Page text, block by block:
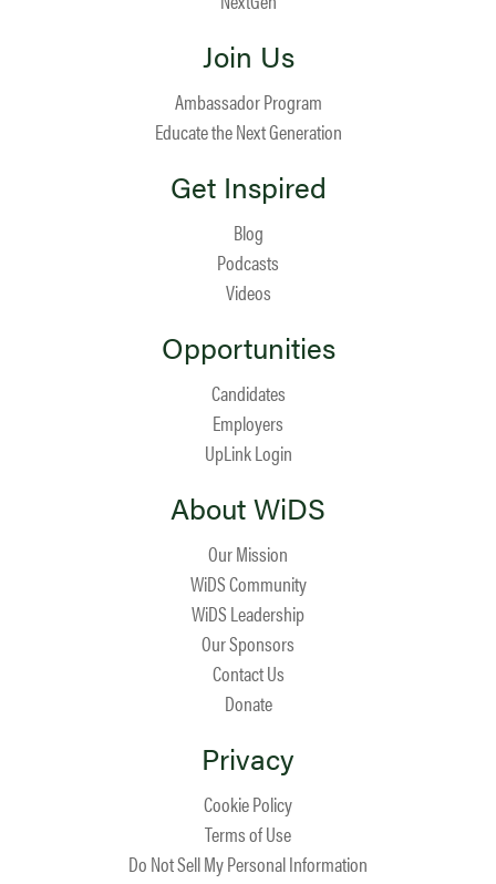
Join Us
Ambassador Program
Educate the Next Generation
Get Inspired
Blog
Podcasts
Videos
Opportunities
Candidates
Employers
UpLink Login
About WiDS
Our Mission
WiDS Community
WiDS Leadership
Our Sponsors
Contact Us
Donate
Privacy
Cookie Policy
Terms of Use
Do Not Sell My Personal Information